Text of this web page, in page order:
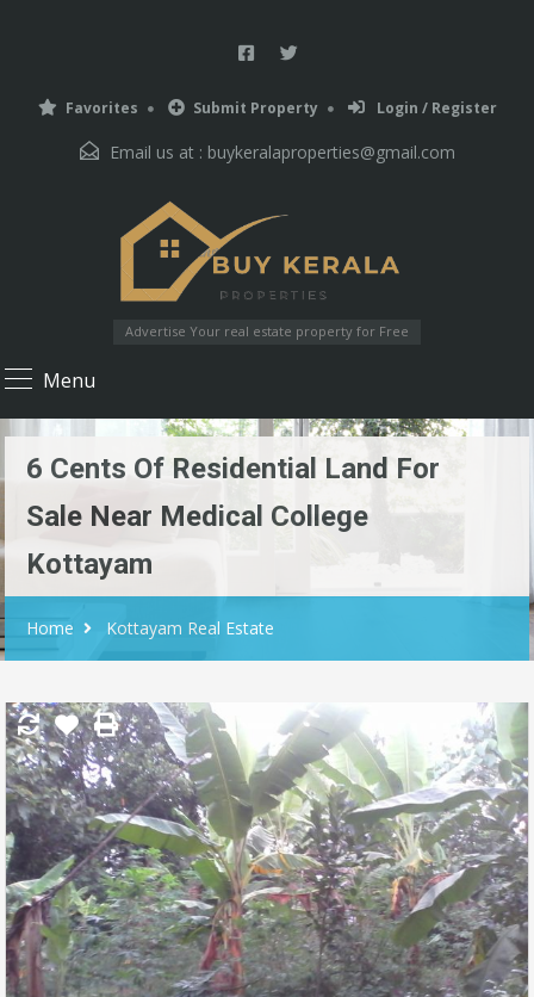
Favorites Submit Property Login / Register
Email us at : buykeralaproperties@gmail.com
Advertise Your real estate property for Free
Menu
6 Cents Of Residential Land For
Sale Near Medical College
Kottayam
Home Kottayam Real Estate